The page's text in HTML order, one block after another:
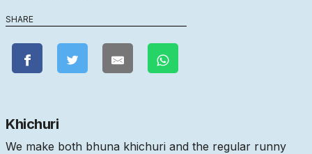
SHARE
Khichuri
We make both bhuna khichuri and the regular runny